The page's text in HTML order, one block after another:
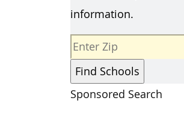
information.
Sponsored Search